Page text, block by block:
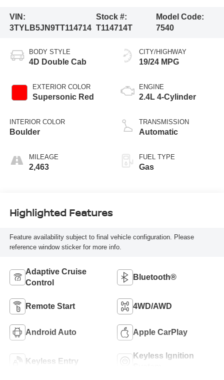
VIN:
3TYLB5JN9TT114714
Stock #:
T114714T
Model Code:
7540
BODY STYLE
4D Double Cab
EXTERIOR COLOR
Supersonic Red
INTERIOR COLOR
Boulder
MILEAGE
2,463
CITY/HIGHWAY
19/24 MPG
ENGINE
2.4L 4-Cylinder
TRANSMISSION
Automatic
FUEL TYPE
Gas
Highlighted Features
Feature availability subject to final vehicle configuration. Please
reference window sticker for more info.
Adaptive Cruise
Control
Bluetooth®
Remote Start 4WD/AWD
Android Auto Apple CarPlay
Keyless Entry
Keyless Ignition